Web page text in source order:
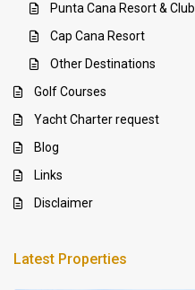
Punta Cana Resort & Club
Cap Cana Resort
Other Destinations
Golf Courses
Yacht Charter request
Blog
Links
Disclaimer
Latest Properties